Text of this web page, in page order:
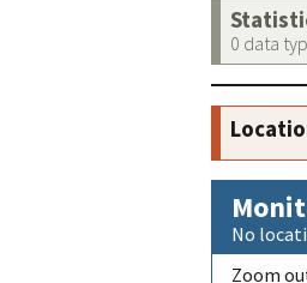
0 data
No
Zoom